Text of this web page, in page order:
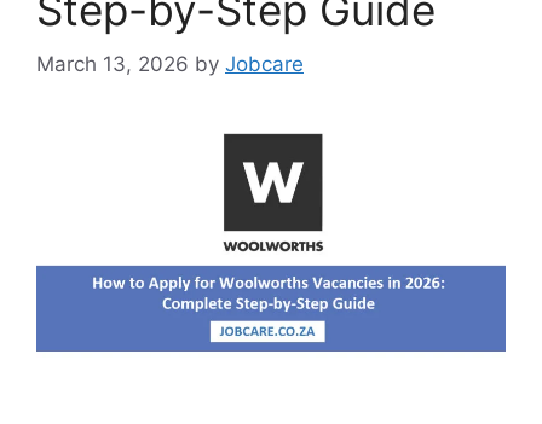
Step-by-Step Guide
March 13, 2026 by Jobcare